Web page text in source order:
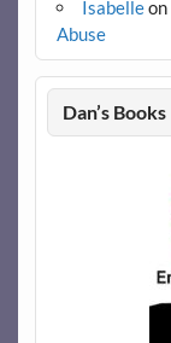
Isabelleon
Abuse
Dan’s Books